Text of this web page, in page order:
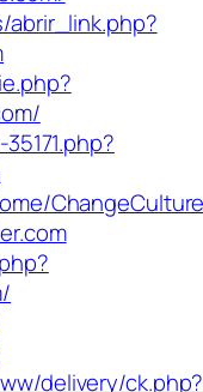
delivery/ck.php?